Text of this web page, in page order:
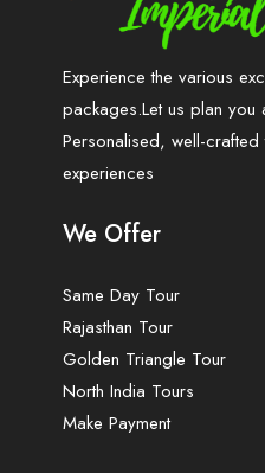
Experience the various
packages.Let us plan
Personalised, well-
experiences
We Offer
Same Day Tour
Rajasthan Tour
Golden Triangle Tour
North India Tours
Make Payment